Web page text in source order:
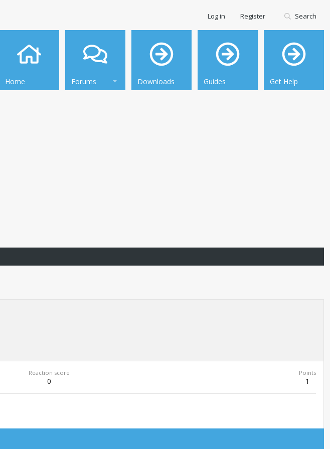
Home Forums Downloads Guides Get Help
Log in Register Search
Reaction score
0
Points
1